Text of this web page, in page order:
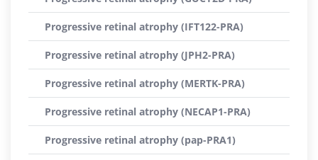
Progressive retinal atrophy (IFT122-PRA)
Progressive retinal atrophy (JPH2-PRA)
Progressive retinal atrophy (MERTK-PRA)
Progressive retinal atrophy (NECAP1-PRA)
Progressive retinal atrophy (pap-PRA1)